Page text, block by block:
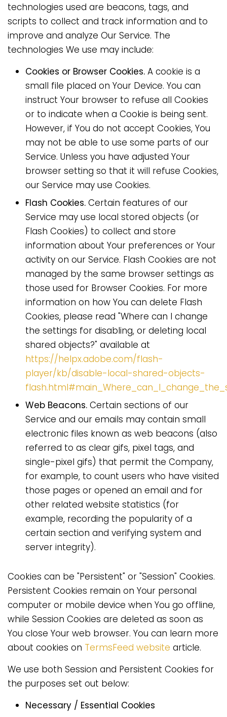
technologies used are beacons, tags, and
scripts to collect and track information and to
improve and analyze Our Service. The
technologies We use may include:
Cookies or Browser Cookies. A cookie is a
small file placed on Your Device. You can
instruct Your browser to refuse all Cookies
or to indicate when a Cookie is being sent.
However, if You do not accept Cookies, You
may not be able to use some parts of our
Service. Unless you have adjusted Your
browser setting so that it will refuse Cookies,
our Service may use Cookies.
Flash Cookies. Certain features of our
Service may use local stored objects (or
Flash Cookies) to collect and store
information about Your preferences or Your
activity on our Service. Flash Cookies are not
managed by the same browser settings as
those used for Browser Cookies. For more
information on how You can delete Flash
Cookies, please read "Where can I change
the settings for disabling, or deleting local
shared objects?" available at
https://helpx.adobe.com/flash-
player/kb/disable-local-shared-objects-
Web Beacons. Certain sections of our
Service and our emails may contain small
electronic files known as web beacons (also
referred to as clear gifs, pixel tags, and
single-pixel gifs) that permit the Company,
for example, to count users who have visited
those pages or opened an email and for
other related website statistics (for
example, recording the popularity of a
certain section and verifying system and
server integrity).
Cookies can be "Persistent" or "Session" Cookies.
Persistent Cookies remain on Your personal
computer or mobile device when You go offline,
while Session Cookies are deleted as soon as
You close Your web browser. You can learn more
about cookies on TermsFeed website article.
We use both Session and Persistent Cookies for
the purposes set out below:
Necessary / Essential Cookies